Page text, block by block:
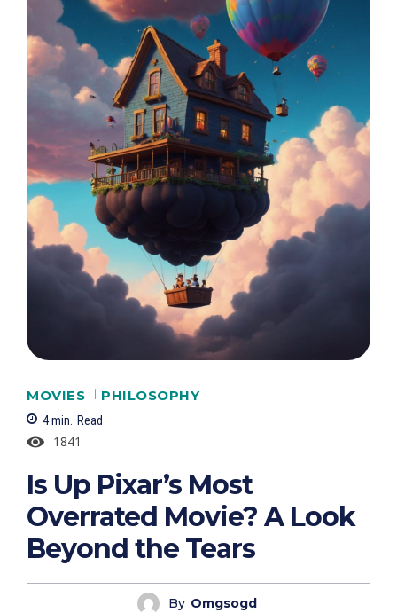
MOVIES PHILOSOPHY
4min. Read
1841
Is Up Pixar’s Most
Overrated Movie? A Look
Beyond the Tears
By Omgsogd